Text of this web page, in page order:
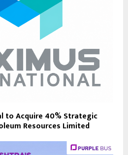
to Acquire 40% Strategic
Resources Limited